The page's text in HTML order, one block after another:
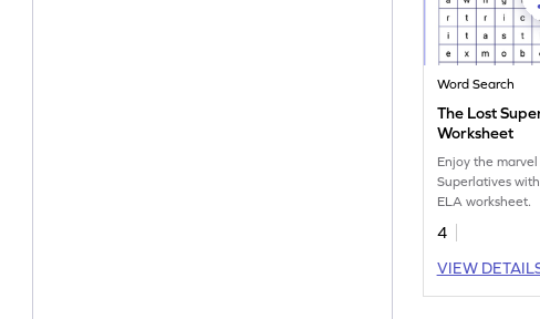
Word Search
The Lost
Worksheet
Enjoy the
Superlatives
ELA worksheet.
4
VIEW